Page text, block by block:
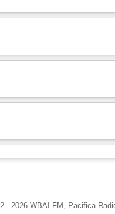
- 2026 WBAI-FM, Pacifica